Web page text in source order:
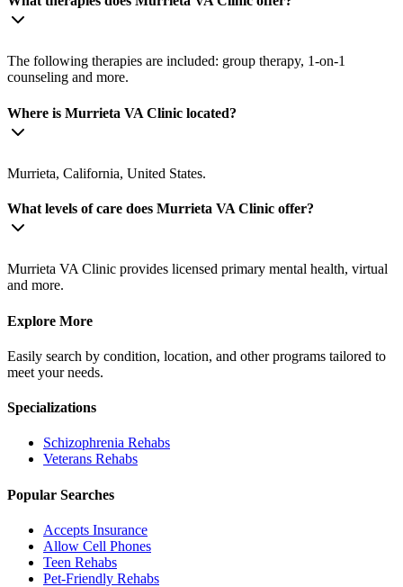
The following therapies are included: group therapy, 1-on-1
counseling and more.
Where is Murrieta VA Clinic located?
Murrieta, California, United States.
What levels of care does Murrieta VA Clinic offer?
Murrieta VA Clinic provides licensed primary mental health, virtual
and more.
Explore More
Easily search by condition, location, and other programs tailored to
meet your needs.
Specializations
Schizophrenia Rehabs
Veterans Rehabs
Popular Searches
Accepts Insurance
Allow Cell Phones
Teen Rehabs
Pet-Friendly Rehabs